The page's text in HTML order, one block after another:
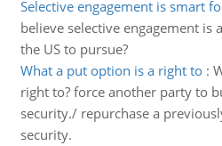
Selective engagement is smart
believe selective engagement
the US to pursue?
What a put option is a right to:
right to? force another party to
security./ repurchase a
security.